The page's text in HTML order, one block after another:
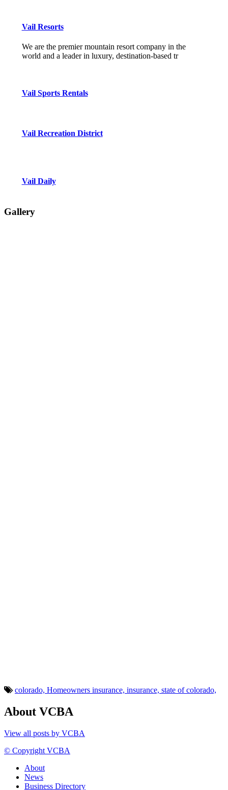
Vail Resorts
We are the premier mountain resort company in the
world and a leader in luxury, destination-based tr
Vail Sports Rentals
Vail Recreation District
Vail Daily
Gallery
colorado, Homeowners insurance, insurance, state of colorado,
About VCBA
View all posts by VCBA
© Copyright VCBA
About
News
Business Directory